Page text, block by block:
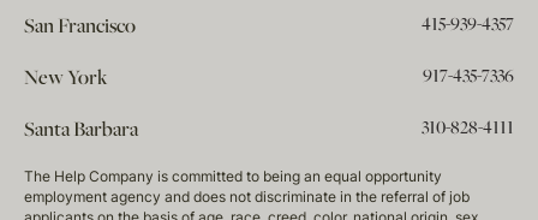
San Francisco 415-939-4357
New York 917-435-7336
Santa Barbara 310-828-4111
The Help Company is committed to being an equal opportunity
employment agency and does not discriminate in the referral of job